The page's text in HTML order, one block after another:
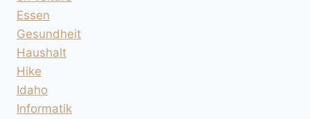
Essen
Gesundheit
Haushalt
Hike
Idaho
Informatik